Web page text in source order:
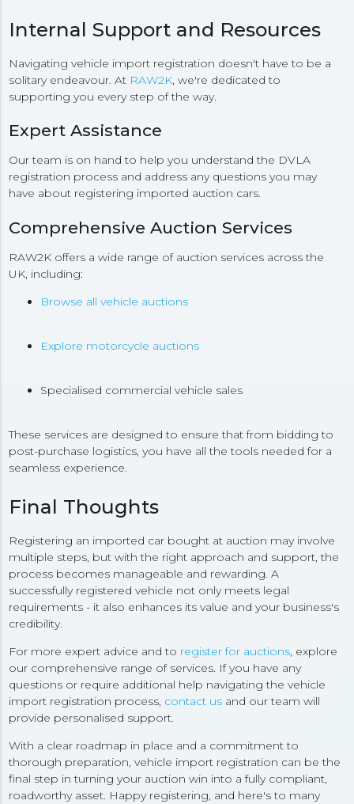
Internal Support and Resources
Navigating vehicle import registration doesn't have to be a
solitary endeavour. At RAW2K, we're dedicated to
supporting you every step of the way.
Expert Assistance
Our team is on hand to help you understand the DVLA
registration process and address any questions you may
have about registering imported auction cars.
Comprehensive Auction Services
RAW2K offers a wide range of auction services across the
UK, including:
Browse all vehicle auctions
Explore motorcycle auctions
Specialised commercial vehicle sales
These services are designed to ensure that from bidding to
post-purchase logistics, you have all the tools needed for a
seamless experience.
Final Thoughts
Registering an imported car bought at auction may involve
multiple steps, but with the right approach and support, the
process becomes manageable and rewarding. A
successfully registered vehicle not only meets legal
requirements - it also enhances its value and your business's
credibility.
For more expert advice and to register for auctions, explore
our comprehensive range of services. If you have any
questions or require additional help navigating the vehicle
import registration process, contact us and our team will
provide personalised support.
With a clear roadmap in place and a commitment to
thorough preparation, vehicle import registration can be the
final step in turning your auction win into a fully compliant,
roadworthy asset. Happy registering, and here's to many